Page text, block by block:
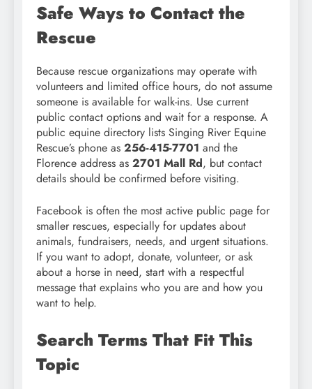
Safe Ways to Contact the
Rescue
Because rescue organizations may operate with
volunteers and limited office hours, do not assume
someone is available for walk-ins. Use current
public contact options and wait for a response. A
public equine directory lists Singing River Equine
Rescue’s phone as 256-415-7701 and the
Florence address as 2701 Mall Rd, but contact
details should be confirmed before visiting.
Facebook is often the most active public page for
smaller rescues, especially for updates about
animals, fundraisers, needs, and urgent situations.
If you want to adopt, donate, volunteer, or ask
about a horse in need, start with a respectful
message that explains who you are and how you
want to help.
Search Terms That Fit This
Topic